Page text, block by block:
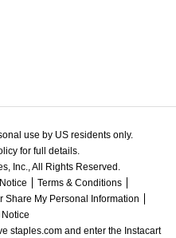
use by US residents only.
for full details.
Inc., All Rights Reserved.
Terms & Conditions
Share My Personal Information
staples.com and enter the Instacart